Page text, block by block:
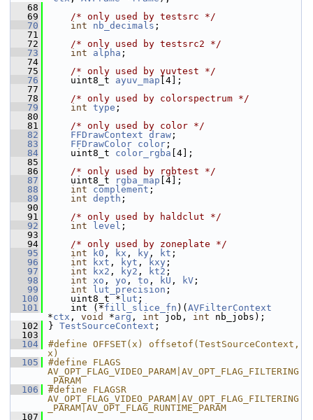
   68
   69
/* only used by testsrc */
   70
int nb_decimals ;
   71
   72
/* only used by testsrc2 */
   73
int alpha ;
   74
   75
/* only used by yuvtest */
   76
uint8_t ayuv_map [4];
   77
   78
/* only used by colorspectrum */
   79
int type ;
   80
   81
/* only used by color */
   82
FFDrawContext draw ;
   83
FFDrawColor color ;
   84
uint8_t color_rgba [4];
   85
   86
/* only used by rgbtest */
   87
uint8_t rgba_map [4];
   88
int complement ;
   89
int depth ;
   90
   91
/* only used by haldclut */
   92
int level ;
   93
   94
/* only used by zoneplate */
   95
int k0 , kx , ky , kt ;
   96
int kxt , kyt , kxy ;
   97
int kx2 , ky2 , kt2 ;
   98
int xo , yo , to , kU , kV ;
   99
int lut_precision ;
  100
uint8_t * lut ;
  101
int (*fill_slice_fn )( AVFilterContext
*ctx , void *arg , int job, int nb_jobs);
  102
} TestSourceContext ;
  103
  104
#define OFFSET(x) offsetof(TestSourceContext,
x)
  105
#define FLAGS
AV_OPT_FLAG_VIDEO_PARAM|AV_OPT_FLAG_FILTERING
_PARAM
  106
#define FLAGSR
AV_OPT_FLAG_VIDEO_PARAM|AV_OPT_FLAG_FILTERING
_PARAM|AV_OPT_FLAG_RUNTIME_PARAM
  107